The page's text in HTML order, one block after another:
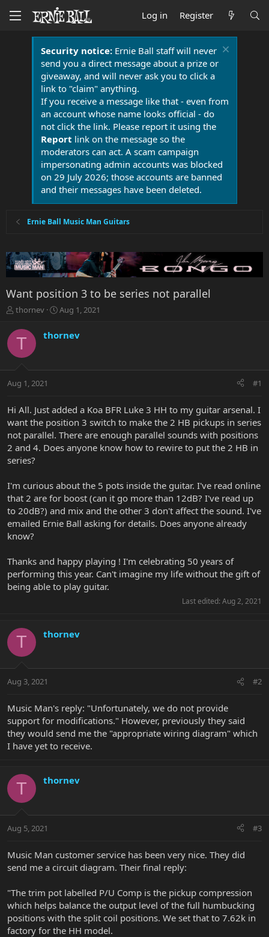
Log in Register
Security notice:Ernie Ball staff will never
send you a direct message about a prize or
giveaway, and will never ask you to click a
link to "claim" anything.
If you receive a message like that - even from
an account whose name looks official - do
not click the link. Please report it using the
Report link on the message so the
moderators can act. A scam campaign
impersonating admin accounts was blocked
on 29 July 2026; those accounts are banned
and their messages have been deleted.
Ernie Ball Music Man Guitars
Want position 3 to be series not parallel
T
r
e
t
r
e
r
thornev
S
r
a
Aug 1, 2021
T thornev
Aug 1, 2021 #1
Hi All. Just added a Koa BFR Luke 3 HH to my guitar arsenal. I
want the position 3 switch to make the 2 HB pickups in series
not parallel. There are enough parallel sounds with positions
2 and 4. Does anyone know how to rewire to put the 2 HB in
series?
I'm curious about the 5 pots inside the guitar. I've read online
that 2 are for boost (can it go more than 12dB? I've read up
to 20dB?) and mix and the other 3 don't affect the sound. I've
emailed Ernie Ball asking for details. Does anyone already
know?
Thanks and happy playing ! I'm celebrating 50 years of
performing this year. Can't imagine my life without the gift of
being able to play guitar.
Last edited: Aug 2, 2021
T thornev
Aug 3, 2021 #2
Music Man's reply: "Unfortunately, we do not provide
support for modifications." However, previously they said
they would send me the "appropriate wiring diagram" which
I have yet to receive.
T thornev
Aug 5, 2021 #3
Music Man customer service has been very nice. They did
send me a circuit diagram. Their final reply:
"The trim pot labelled P/U Comp is the pickup compression
which helps balance the output level of the full humbucking
positions with the split coil positions. We set that to 7.62k in
factory for the HH model.